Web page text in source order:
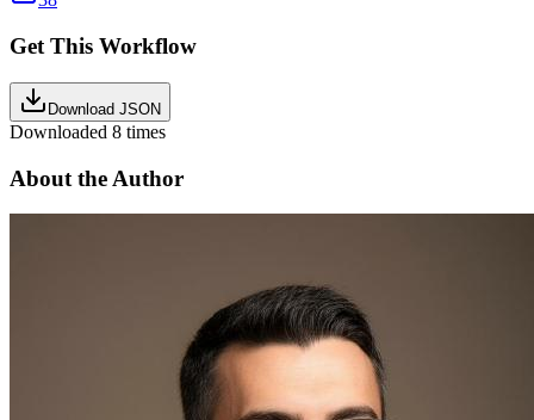
Get This Workflow
Download JSON
Downloaded 8 times
About the Author